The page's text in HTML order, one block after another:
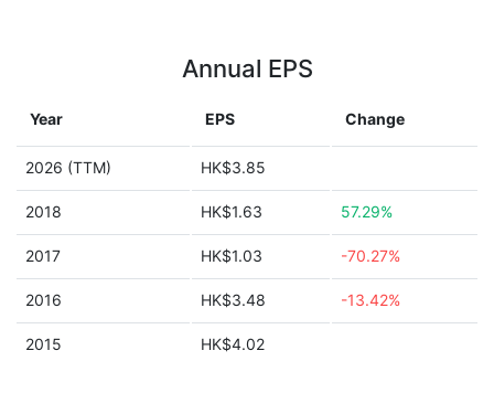
Annual EPS
Year EPS Change
2026 (TTM) HK$3.85
2018 HK$1.63 57.29%
2017 HK$1.03 -70.27%
2016 HK$3.48 -13.42%
2015 HK$4.02